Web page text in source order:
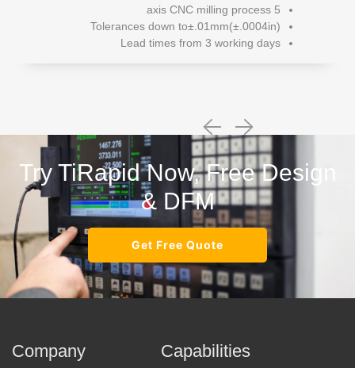
5 axis CNC milling process
Tolerances down to±.01mm(±.0004in)
Lead times from 3 working days
Try TiRapid Now, Free Design
& DFM
Get Free Quote
Company Capabilities